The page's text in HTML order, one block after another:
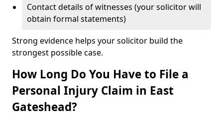
Contact details of witnesses (your solicitor will
obtain formal statements)
Strong evidence helps your solicitor build the
strongest possible case.
How Long Do You Have to File a
Personal Injury Claim in East
Gateshead?